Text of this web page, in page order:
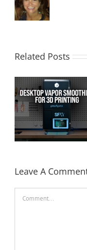
Related Posts
Cimquest
Cutting-
EASTEC &
Leave A